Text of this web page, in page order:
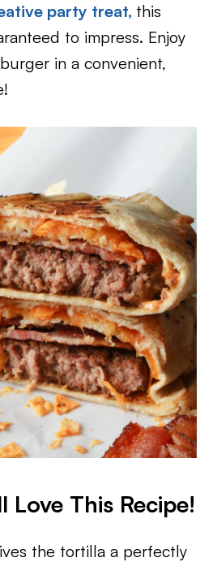
party treat, this
to impress. Enjoy
in a convenient,
Love This Recipe!
the tortilla a perfectly